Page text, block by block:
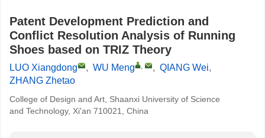
Patent Development Prediction and
Conflict Resolution Analysis of Running
Shoes based on TRIZ Theory
LUO Xiangdong , WU Meng , , QIANG Wei,
ZHANG Zhetao
College of Design and Art, Shaanxi University of Science
and Technology, Xi'an 710021, China